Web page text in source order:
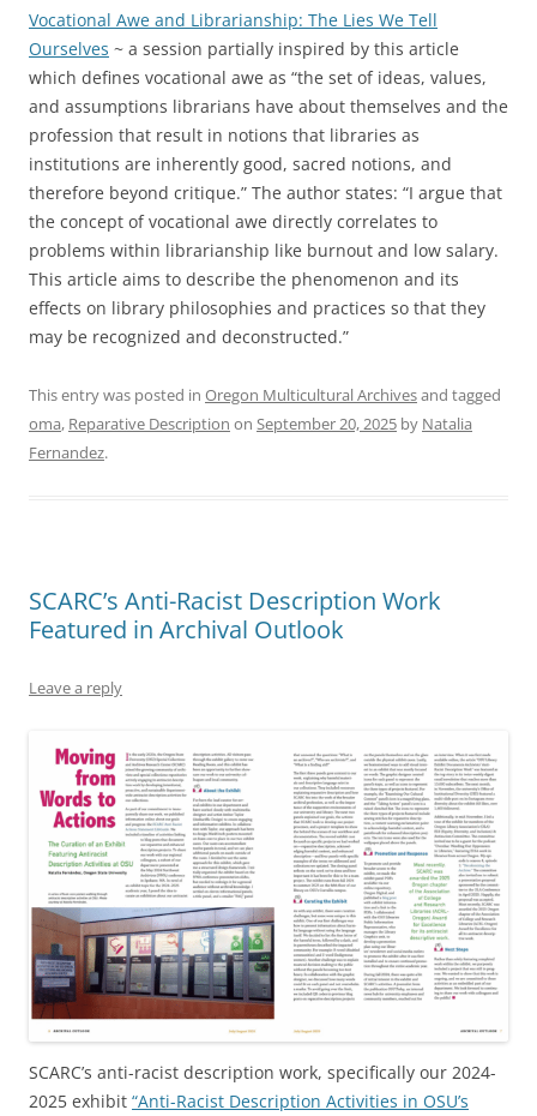
Vocational Awe and Librarianship: The Lies We Tell
Ourselves ~ a session partially inspired by this article
which defines vocational awe as “the set of ideas, values,
and assumptions librarians have about themselves and the
profession that result in notions that libraries as
institutions are inherently good, sacred notions, and
therefore beyond critique.” The author states: “I argue that
the concept of vocational awe directly correlates to
problems within librarianship like burnout and low salary.
This article aims to describe the phenomenon and its
effects on library philosophies and practices so that they
may be recognized and deconstructed.”
This entry was posted in Oregon Multicultural Archivesand tagged
oma, Reparative Description on September 20, 2025 by Natalia
Fernandez.
SCARC’s Anti-Racist Description Work
Featured in Archival Outlook
Leave a reply
SCARC’s anti-racist description work, specifically our 2024-
2025 exhibit “Anti-Racist Description Activities in OSU’s